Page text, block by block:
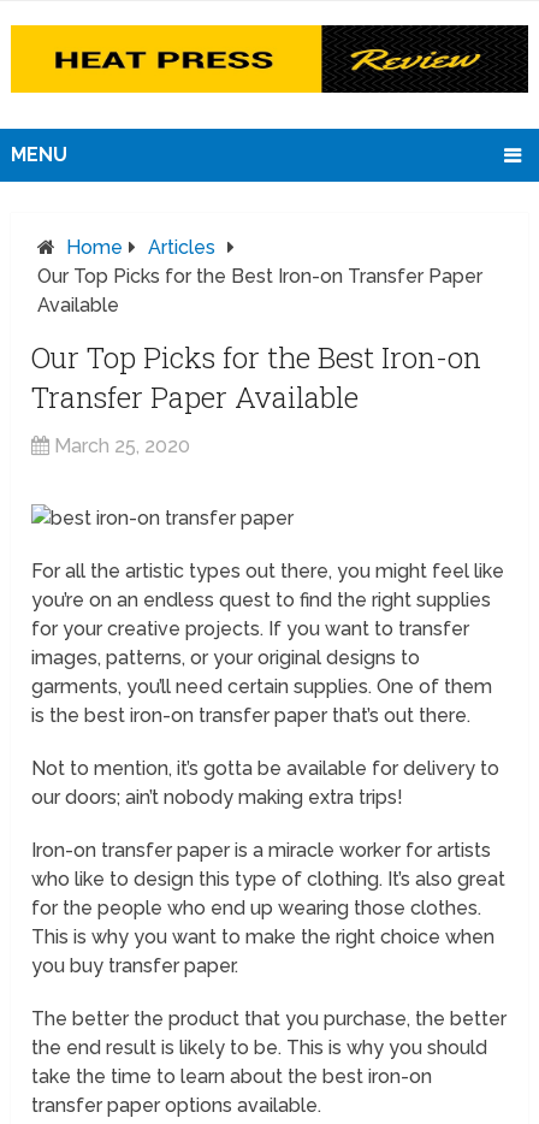
MENU
Home
Articles
Our Top Picks for the Best Iron-on Transfer Paper
Available
Our Top Picks for the Best Iron-on
Transfer Paper Available
March 25, 2020
For all the artistic types out there, you might feel like
you’re on an endless quest to find the right supplies
for your creative projects. If you want to transfer
images, patterns, or your original designs to
garments, you’ll need certain supplies. One of them
is the best iron-on transfer paper that’s out there.
Not to mention, it’s gotta be available for delivery to
our doors; ain’t nobody making extra trips!
Iron-on transfer paper is a miracle worker for artists
who like to design this type of clothing. It’s also great
for the people who end up wearing those clothes.
This is why you want to make the right choice when
you buy transfer paper.
The better the product that you purchase, the better
the end result is likely to be. This is why you should
take the time to learn about the best iron-on
transfer paper options available.